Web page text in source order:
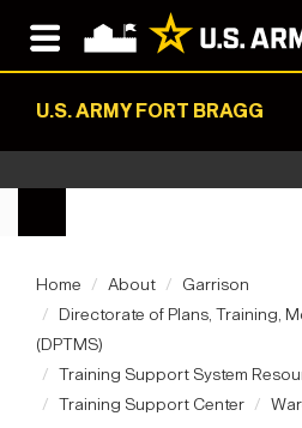
U.S. ARMY FORT BRAGG
Home About
Garrison
Directorate of Plans, Training,
(DPTMS)
Training Support System
Training Support Center